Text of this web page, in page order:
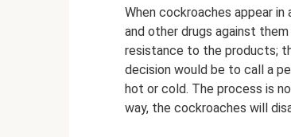
When cockroaches appear
and other drugs against
resistance to the products;
decision would be to call a
hot or cold. The process is
way, the cockroaches will